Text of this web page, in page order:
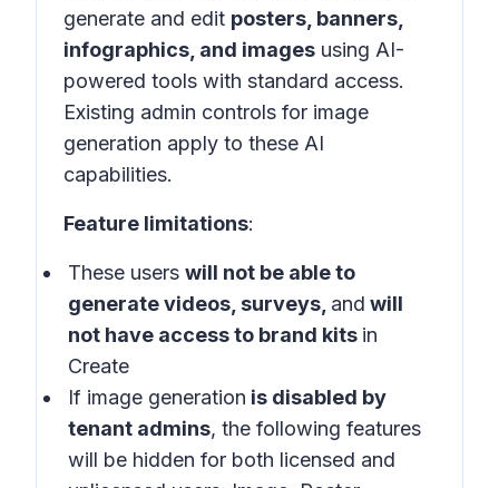
generate and edit posters, banners,
infographics, and images using AI-
powered tools with standard access.
Existing admin controls for image
generation apply to these AI
capabilities.
Feature limitations:
These users will not be able to
generate videos, surveys, and will
not have access to brand kits in
Create
If image generation is disabled by
tenant admins, the following features
will be hidden for both licensed and